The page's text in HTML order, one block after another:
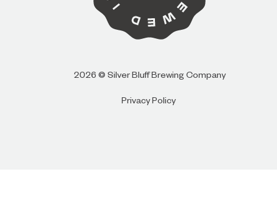
I AM NOT (EXIT TO GOLDEN ISLES
CVB)
2026 © Silver Bluff Brewing Company
Privacy Policy